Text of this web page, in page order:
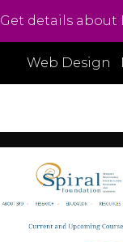
details about
Web Design